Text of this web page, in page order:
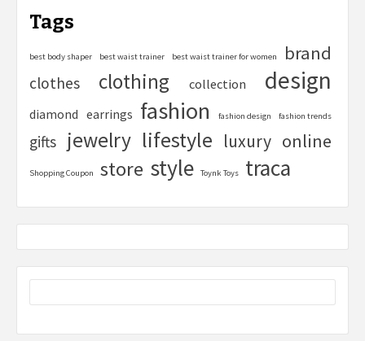
Tags
best body shaper best waist trainer best waist trainer for women brand
clothes clothing collection design
diamond earrings fashion fashion design fashion trends
gifts jewelry lifestyle luxury online
Shopping Coupon store style Toynk Toys traca